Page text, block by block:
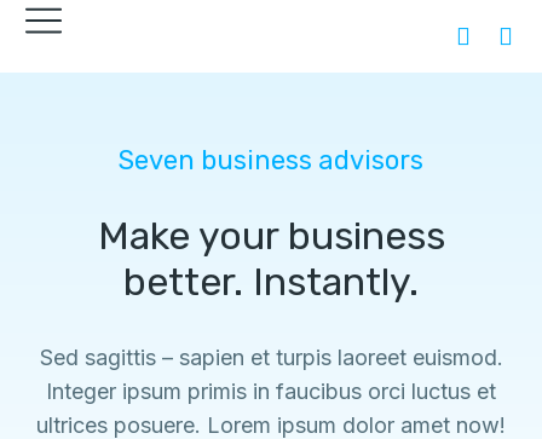
Seven business advisors
Make your business
better. Instantly.
Sed sagittis – sapien et turpis laoreet euismod.
Integer ipsum primis in faucibus orci luctus et
ultrices posuere. Lorem ipsum dolor amet now!